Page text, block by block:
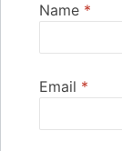
Name *
Email *